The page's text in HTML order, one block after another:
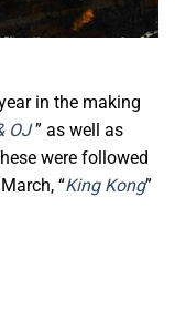
in the making
OJ ” as well as
were followed
“King Kong”